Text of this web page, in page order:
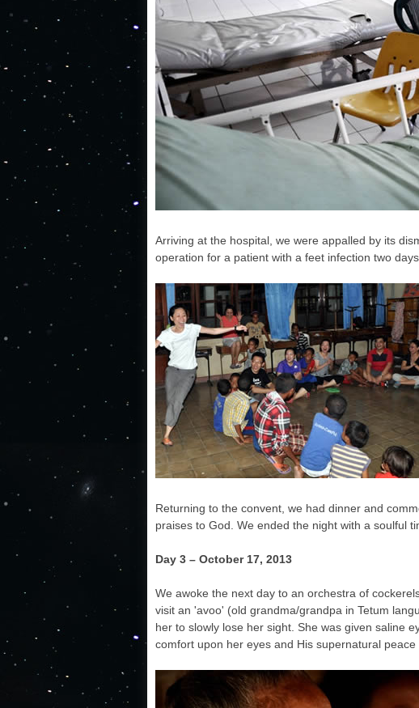
Arriving at the hospital, we were appalled by its
operation for a patient with a feet infection two days
Returning to the convent, we had dinner and
praises to God. We ended the night with a soulful
Day 3 – October 17, 2013
We awoke the next day to an orchestra of
visit an 'avoo' (old grandma/grandpa in Tetum
her to slowly lose her sight. She was given saline
comfort upon her eyes and His supernatural peace